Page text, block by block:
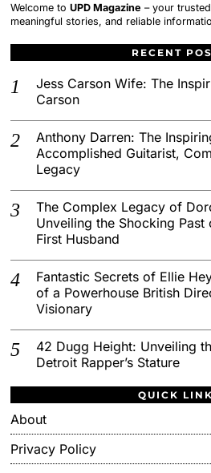
Welcome toUPD Magazine – your
meaningful stories, and reliable
RECENT
Jess Carson Wife: The
Carson
Anthony Darren: The
Accomplished Guitarist,
Legacy
The Complex Legacy of
Unveiling the Shocking Past
First Husband
Fantastic Secrets of Ellie
of a Powerhouse British
Visionary
42 Dugg Height: Unveiling
Detroit Rapper’s Stature
QUICK
About
Privacy Policy